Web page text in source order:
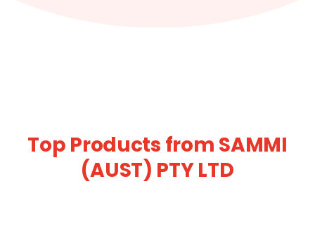
Top Products from SAMMI
(AUST) PTY LTD